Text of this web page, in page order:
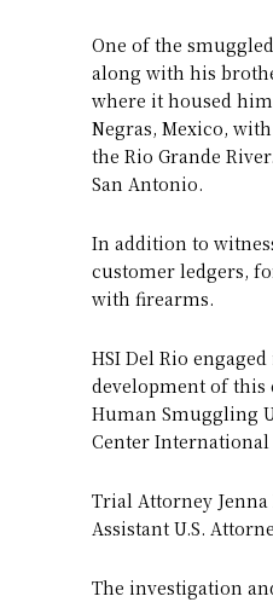
One of the
along with his
where it housed
Negras, Mexico,
the Rio Grande
San Antonio.
In addition to
customer ledgers,
with firearms.
HSI Del Rio
development of this
Human Smuggling
Center
Trial Attorney Jenna
Assistant U.S.
The investigation